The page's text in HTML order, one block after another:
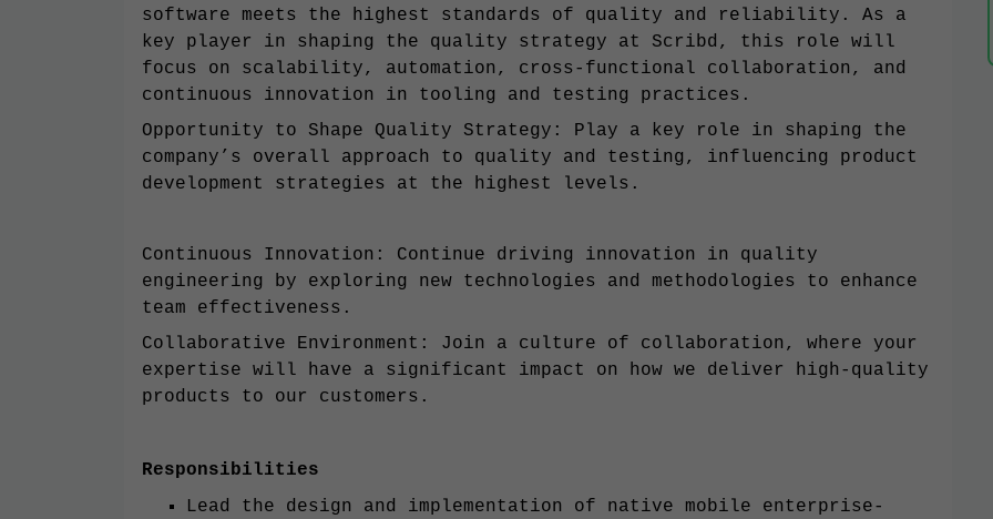
software meets the highest standards of quality and reliability. As a
key player in shaping the quality strategy at Scribd, this role will
focus on scalability, automation, cross-functional collaboration, and
continuous innovation in tooling and testing practices.
Opportunity to Shape Quality Strategy: Play a key role in shaping the
company’s overall approach to quality and testing, influencing product
development strategies at the highest levels.
Continuous Innovation: Continue driving innovation in quality
engineering by exploring new technologies and methodologies to enhance
team effectiveness.
Collaborative Environment: Join a culture of collaboration, where your
expertise will have a significant impact on how we deliver high-quality
products to our customers.
Responsibilities
Lead the design and implementation of native mobile enterprise-